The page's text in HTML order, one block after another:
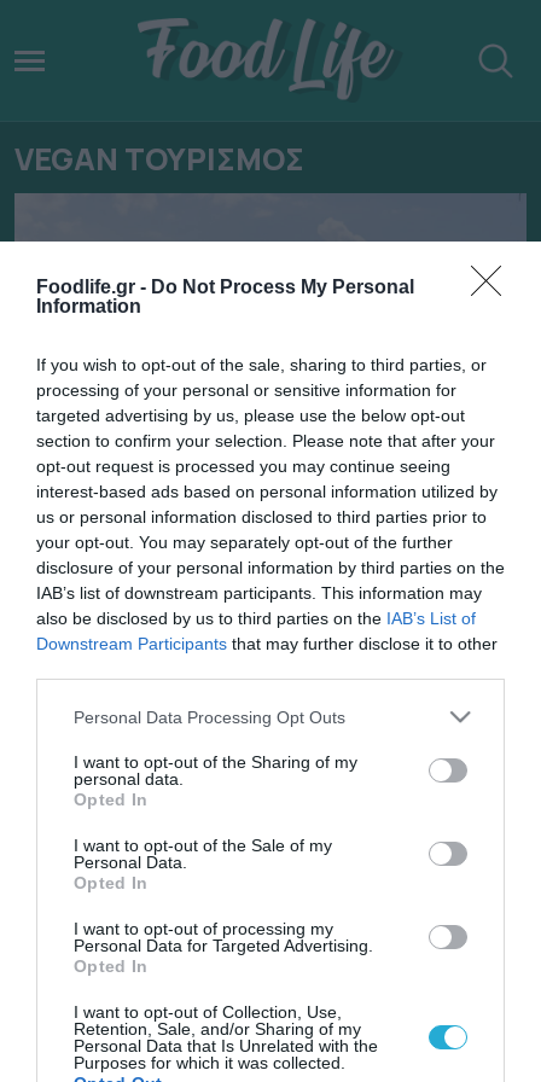
Foodlife.gr - Do Not Process My Personal
Information
If you wish to opt-out of the sale, sharing to third parties, or
processing of your personal or sensitive information for
targeted advertising by us, please use the below opt-out
section to confirm your selection. Please note that after your
opt-out request is processed you may continue seeing
interest-based ads based on personal information utilized by
us or personal information disclosed to third parties prior to
your opt-out. You may separately opt-out of the further
disclosure of your personal information by third parties on the
IAB’s list of downstream participants. This information may
also be disclosed by us to third parties on the IAB’s List of
Downstream Participants that may further disclose it to other
Please note that this website/app uses one or more Google
not limited to your visit or usage behaviour. You may click to
grant or deny consent to Google and its third-party tags to
use your data for below specified purposes in below Google
consent section.
Personal Data Processing Opt Outs
I want to opt-out of the Sharing of my
personal data.
Opted In
I want to opt-out of the Sale of my
Personal Data.
Opted In
I want to opt-out of processing my
Personal Data for Targeted Advertising.
Opted In
I want to opt-out of Collection, Use,
Retention, Sale, and/or Sharing of my
Personal Data that Is Unrelated with the
Purposes for which it was collected.
VEGAN ΤΟΥΡΙΣΜΟΣ
4 εφαρμογές που κάνουν τα
ταξίδια ευκολότερα για τους
vegan
Τα application που χρειάζεται κάθε vegan ταξιδιώτης
15.03.2022
Vegan τουρισμός: Γιατί να επιλέξεις ένα
vegan ξενοδοχείο για τις διακοπές σου
Οι ιδιοκτήτες του MOD, του πρώτου vegan ξενοδοχείου